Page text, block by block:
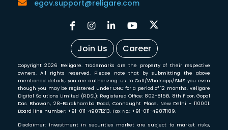
egov.support@religare.com
Join Us Career
Copyright 2026 Religare. Trademarks are the property of their respective
owners. All rights reserved. Please note that by submitting the above
mentioned details, you are authorizing us to Call/Whatsapp/SMS you even
though you may be registered under DNC for a period of 12 months. Religare
Digital Solutions Limited (RDSL): Registered Office: 802-815B, 8th Floor, Gopal
Das Bhawan, 28-Barakhamba Road, Connaught Place, New Delhi - 110001.
Board line number: +91-011-49871213. Fax No.: +91-011-49871189.
Disclaimer: Investment in securities market are subject to market risks,